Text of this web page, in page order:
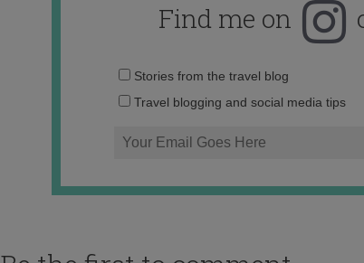
Find me on
Stories from the travel blog
Travel blogging and social media tips